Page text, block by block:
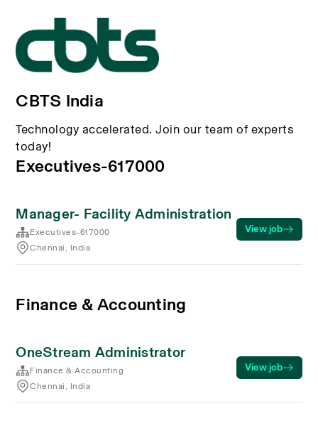
CBTS India
Technology accelerated. Join our team of experts
today!
Executives-617000
Manager- Facility Administration
Executives-617000
Chennai, India
View job
Finance & Accounting
OneStream Administrator
Finance & Accounting
Chennai, India
View job